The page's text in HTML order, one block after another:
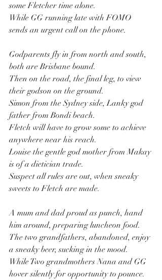
some Fletcher time alone.
While GG running late with FOMO
sends an urgent call on the phone.
Godparents fly in from north and south,
both are Brisbane bound.
Then on the road, the final leg, to view
their godson on the ground.
Simon from the Sydney side, Lanky god
father from Bondi beach.
Fletch will have to grow some to achieve
anywhere near his reach.
Louise the gentle god mother from Makay
is of a dietician trade.
Suspect all rules are out, when sneaky
sweets to Fletch are made.
A mum and dad proud as punch, hand
him around, preparing luncheon food.
The two grandfathers, abandoned, enjoy
a sneaky beer, sucking in the mood.
While Two grandmothers Nana and GG
hover silently for opportunity to pounce.